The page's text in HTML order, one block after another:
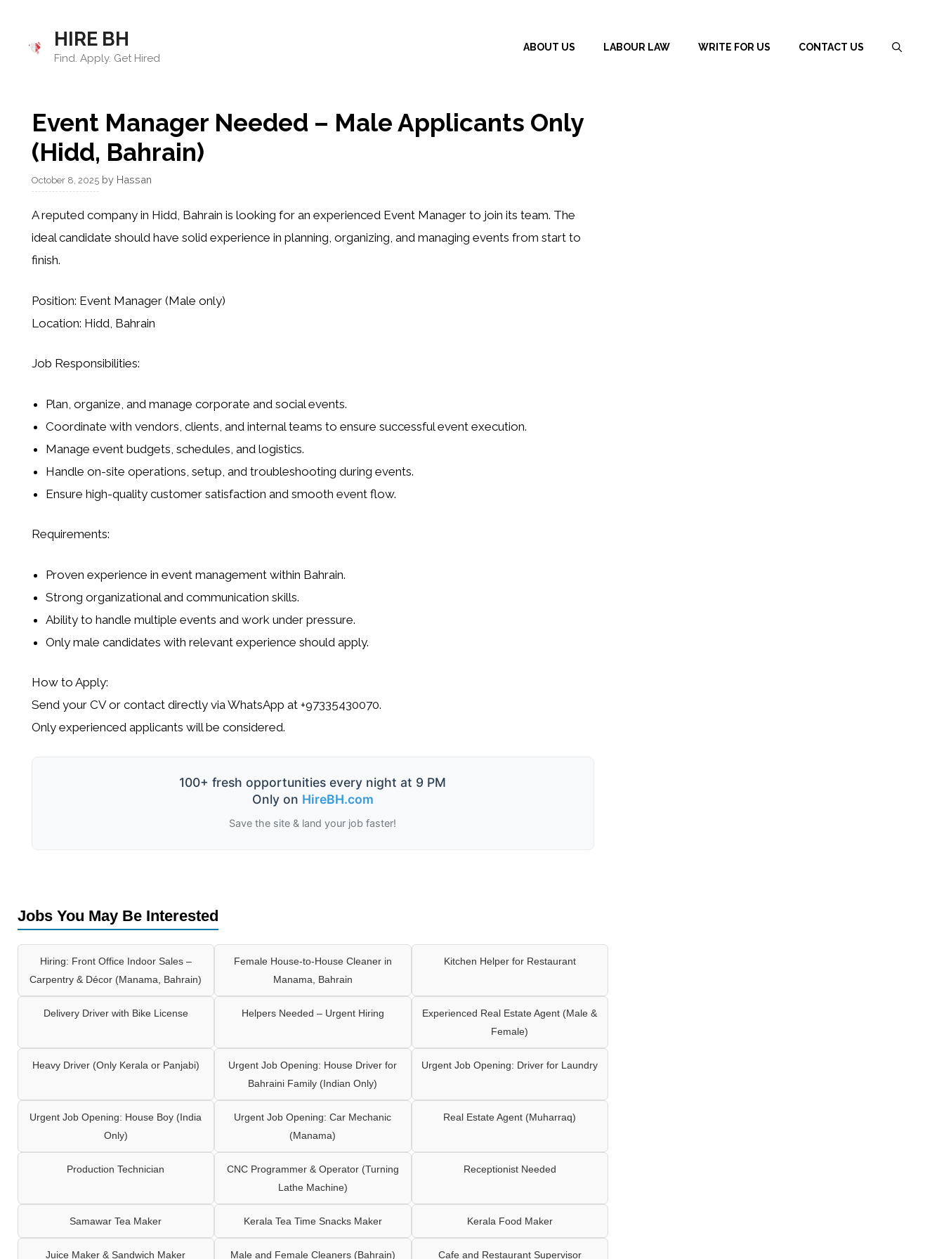
content
HIRE BH
Find. Apply. Get Hired
ABOUT US LABOUR LAW WRITE FOR US CONTACT US
Event Manager Needed – Male Applicants Only
(Hidd, Bahrain)
October 8, 2025 by Hassan
A reputed company in Hidd, Bahrain is looking for an experienced Event Managerto join its team. The
ideal candidate should have solid experience in planning, organizing, and managing events from start to
finish.
Position: Event Manager (Male only)
Location: Hidd, Bahrain
Job Responsibilities:
Plan, organize, and manage corporate and social events.
Coordinate with vendors, clients, and internal teams to ensure successful event execution.
Manage event budgets, schedules, and logistics.
Handle on-site operations, setup, and troubleshooting during events.
Ensure high-quality customer satisfaction and smooth event flow.
Requirements:
Proven experience in event management within Bahrain.
Strong organizational and communication skills.
Ability to handle multiple events and work under pressure.
Only male candidates with relevant experience should apply.
How to Apply:
Send your CV or contact directly via WhatsApp at +97335430070.
Only experienced applicants will be considered.
100+ fresh opportunities every night at 9 PM
Only on HireBH.com
Save the site & land your job faster!
Jobs You May Be Interested
Hiring: Front Office Indoor Sales –
Carpentry & Décor (Manama, Bahrain)
Female House-to-House Cleaner in
Manama, Bahrain
Kitchen Helper for Restaurant
Delivery Driver with Bike License Helpers Needed – Urgent Hiring
Experienced Real Estate Agent (Male &
Female)
Heavy Driver (Only Kerala or Panjabi)
Urgent Job Opening: House Driver for
Bahraini Family (Indian Only)
Urgent Job Opening: Driver for Laundry
Urgent Job Opening: House Boy (India
Only)
Urgent Job Opening: Car Mechanic
(Manama)
Real Estate Agent (Muharraq)
Production Technician
CNC Programmer & Operator (Turning
Lathe Machine)
Receptionist Needed
Samawar Tea Maker Kerala Tea Time Snacks Maker Kerala Food Maker
Juice Maker & Sandwich Maker Male and Female Cleaners (Bahrain) Cafe and Restaurant Supervisor